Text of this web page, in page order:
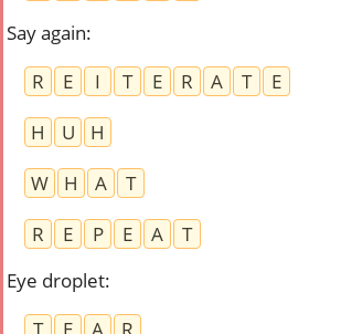
Say again:
R
E I T E R A T
E
H
U
H
W
H A
T
R
E P E A
T
Eye droplet: